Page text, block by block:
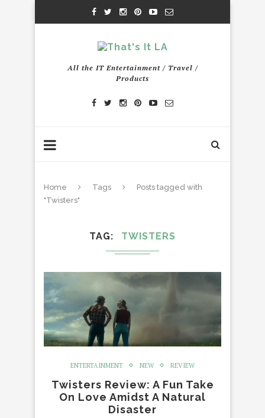
All the IT Entertainment / Travel /
Products
Home Tags
Posts tagged with
"Twisters"
TAG TWISTERS
ENTERTAINMENT NEW REVIEW
Twisters Review: A Fun Take
On Love Amidst A Natural
Disaster